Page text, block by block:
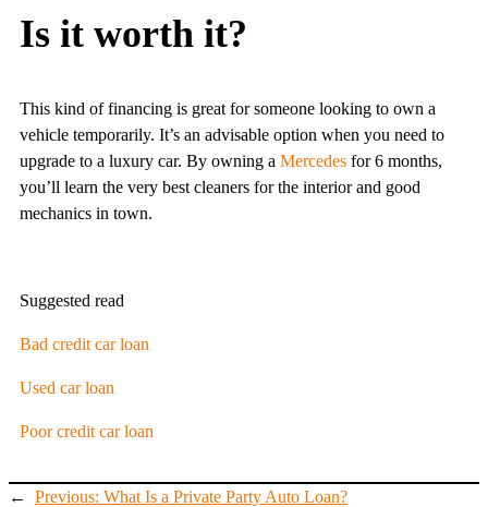
Is it worth it?
This kind of financing is great for someone looking to own a
vehicle temporarily. It’s an advisable option when you need to
upgrade to a luxury car. By owning a Mercedes for 6 months,
you’ll learn the very best cleaners for the interior and good
mechanics in town.
Suggested read
Bad credit car loan
Used car loan
Poor credit car loan
← Previous: What Is a Private Party Auto Loan?